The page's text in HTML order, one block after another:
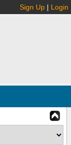
Sign Up | Login